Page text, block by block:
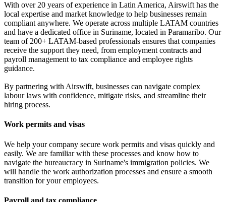
With over 20 years of experience in Latin America, Airswift has the
local expertise and market knowledge to help businesses remain
compliant anywhere. We operate across multiple LATAM countries
and have a dedicated office in Suriname, located in Paramaribo. Our
team of 200+ LATAM-based professionals ensures that companies
receive the support they need, from employment contracts and
payroll management to tax compliance and employee rights
guidance.
By partnering with Airswift, businesses can navigate complex
labour laws with confidence, mitigate risks, and streamline their
hiring process.
Work permits and visas
We help your company secure work permits and visas quickly and
easily. We are familiar with these processes and know how to
navigate the bureaucracy in Suriname's immigration policies. We
will handle the work authorization processes and ensure a smooth
transition for your employees.
Payroll and tax compliance